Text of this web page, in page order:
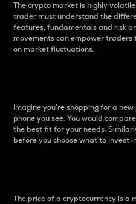
The crypto market is highly
trader must understand the
features, fundamentals and risk
movements can empower
on market fluctuations.
Imagine you’re shopping for a
phone you see. You would
the best fit for your needs.
before you choose what to invest
The price of a cryptocurrency is